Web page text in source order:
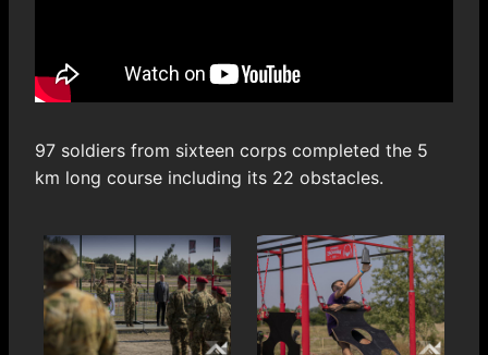
97 soldiers from sixteen corps completed the 5
km long course including its 22 obstacles.